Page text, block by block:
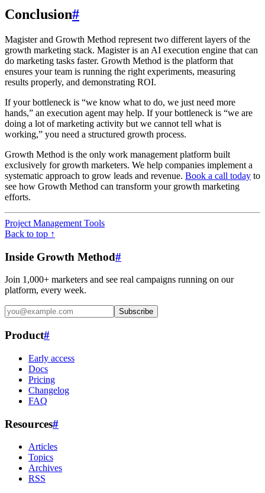
Conclusion#
Magister and Growth Method represent two different layers of the
growth marketing stack. Magister is an AI execution engine that can
do marketing tasks faster. Growth Method is the platform that
ensures your team is running the right experiments, measuring
results properly, and demonstrating ROI.
If your bottleneck is “we know what to do, we just need more
hands,” an execution agent may help. If your bottleneck is “we are
doing a lot of marketing activity but we cannot tell what is
working,” you need a structured growth process.
Growth Method is the only work management platform built
exclusively for growth marketers. We help companies implement a
systematic approach to grow leads and revenue. Book a call today to
see how Growth Method can transform your growth marketing
efforts.
Project Management Tools
Back to top ↑
Inside Growth Method#
Join 1,000+ marketers and see real campaigns running on our
platform, every week.
Subscribe
Product#
Early access
Docs
Pricing
Changelog
FAQ
Resources#
Articles
Topics
Archives
RSS